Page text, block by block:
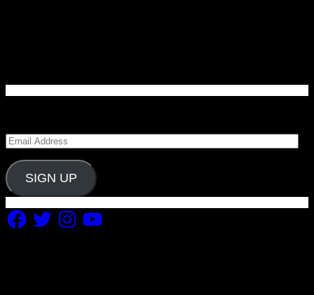
Email
Address
SIGN UP
Facebook
TwitterInstagram
YouTube